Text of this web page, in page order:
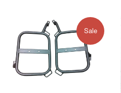
Sale